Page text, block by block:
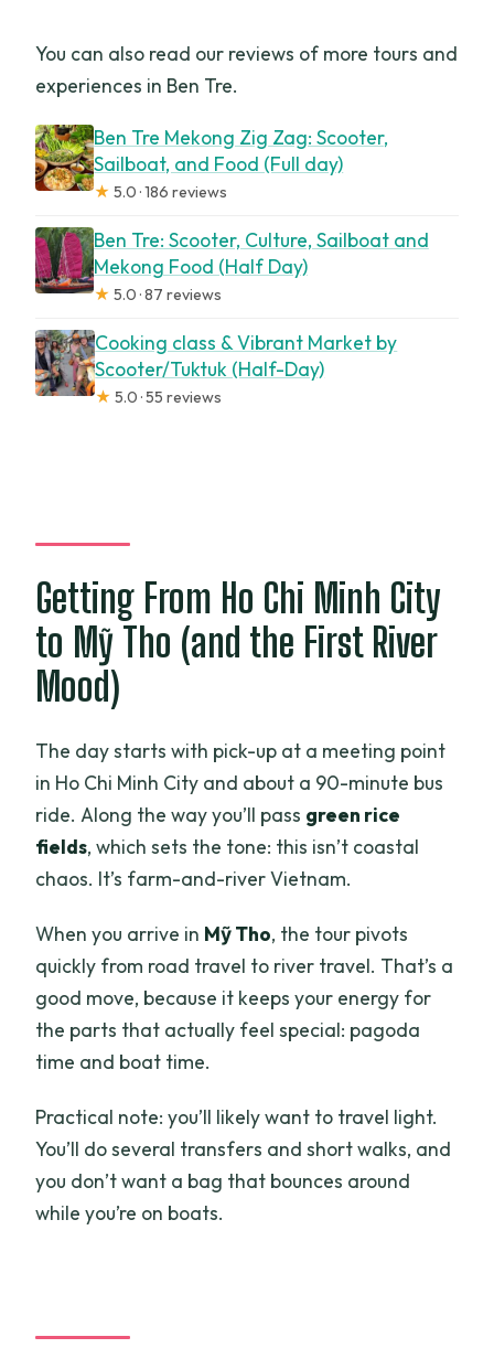
You can also read our reviews of more tours and
experiences in Ben Tre.
Ben Tre Mekong Zig Zag: Scooter,
Sailboat, and Food (Full day)
★ 5.0 · 186 reviews
Ben Tre: Scooter, Culture, Sailboat and
Mekong Food (Half Day)
★ 5.0 · 87 reviews
Cooking class & Vibrant Market by
Scooter/Tuktuk (Half-Day)
★ 5.0 · 55 reviews
Getting From Ho Chi Minh City
to Mỹ Tho (and the First River
Mood)
The day starts with pick-up at a meeting point
in Ho Chi Minh City and about a 90-minute bus
ride. Along the way you’ll pass green rice
fields, which sets the tone: this isn’t coastal
chaos. It’s farm-and-river Vietnam.
When you arrive in Mỹ Tho, the tour pivots
quickly from road travel to river travel. That’s a
good move, because it keeps your energy for
the parts that actually feel special: pagoda
time and boat time.
Practical note: you’ll likely want to travel light.
You’ll do several transfers and short walks, and
you don’t want a bag that bounces around
while you’re on boats.